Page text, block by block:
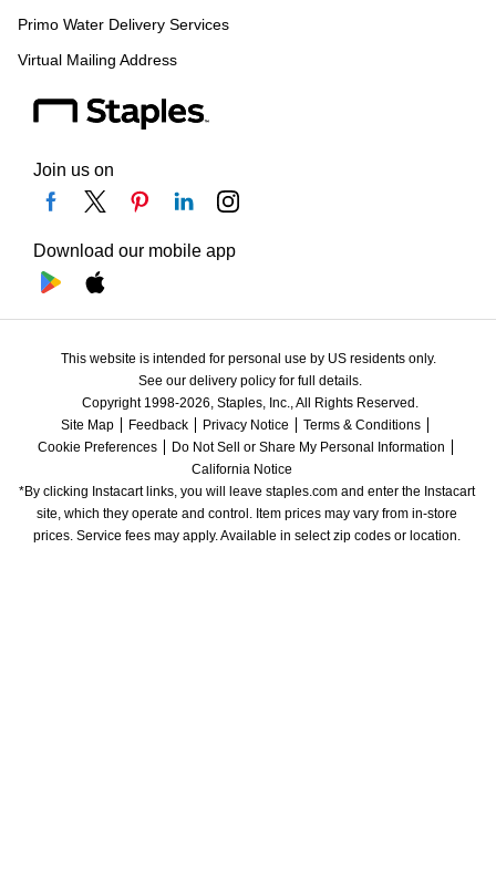
Primo Water Delivery Services
Virtual Mailing Address
Join us on
Download our mobile app
This website is intended for personal use by US residents only.
See our delivery policy for full details.
Copyright 1998-2026, Staples, Inc., All Rights Reserved.
Site Map
Feedback Privacy Notice
Terms & Conditions
Cookie Preferences
Do Not Sell or Share My Personal Information
California Notice
*By clicking Instacart links, you will leave staples.com and enter the Instacart
site, which they operate and control. Item prices may vary from in-store
prices. Service fees may apply. Available in select zip codes or location.